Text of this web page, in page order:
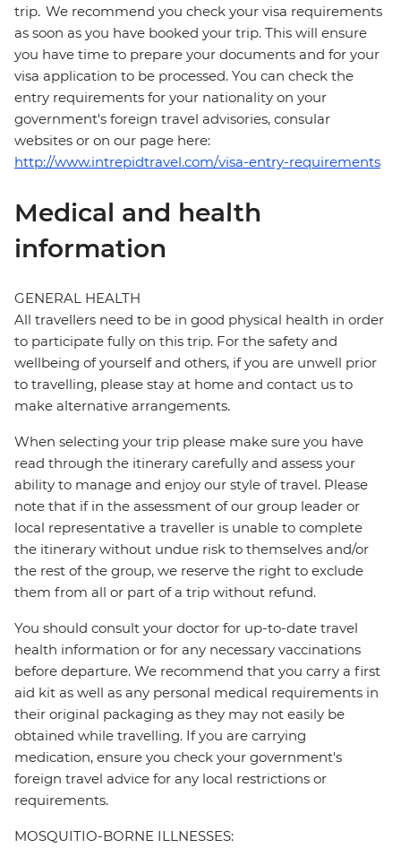
trip. We recommend you check your visa requirements
as soon as you have booked your trip. This will ensure
you have time to prepare your documents and for your
visa application to be processed. You can check the
entry requirements for your nationality on your
government's foreign travel advisories, consular
websites or on our page here:
http://www.intrepidtravel.com/visa-entry-requirements
Medical and health
information
GENERAL HEALTH
All travellers need to be in good physical health in order
to participate fully on this trip. For the safety and
wellbeing of yourself and others, if you are unwell prior
to travelling, please stay at home and contact us to
make alternative arrangements.
When selecting your trip please make sure you have
read through the itinerary carefully and assess your
ability to manage and enjoy our style of travel. Please
note that if in the assessment of our group leader or
local representative a traveller is unable to complete
the itinerary without undue risk to themselves and/or
the rest of the group, we reserve the right to exclude
them from all or part of a trip without refund.
You should consult your doctor for up-to-date travel
health information or for any necessary vaccinations
before departure. We recommend that you carry a first
aid kit as well as any personal medical requirements in
their original packaging as they may not easily be
obtained while travelling. If you are carrying
medication, ensure you check your government's
foreign travel advice for any local restrictions or
requirements.
MOSQUITIO-BORNE ILLNESSES: